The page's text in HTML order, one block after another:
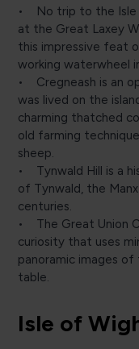
• No trip to the Isle
at the Great Laxey
this impressive feat
working waterwheel
• Cregneash is an
was lived on the
charming thatched
old farming
sheep.
• Tynwald Hill is a
of Tynwald, the
centuries.
• The Great Union
curiosity that uses
panoramic images
table.
Isle of